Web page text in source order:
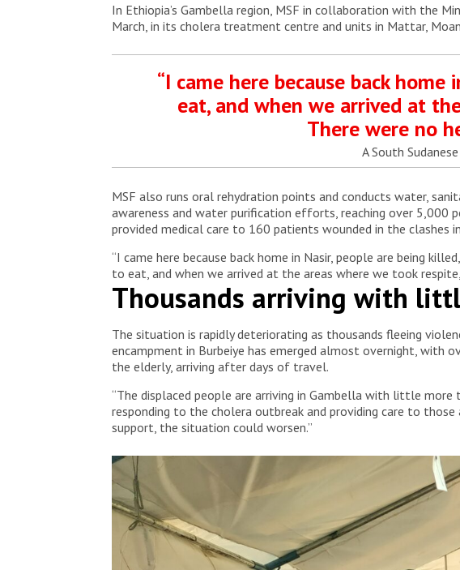
In Ethiopia’s Gambella region, MSF in collaboration with the
March, in its cholera treatment centre and units in Mattar,
“I came here because back
eat, and when we arrived at
There were no
A South
MSF also runs oral rehydration points and conducts water,
awareness and water purification efforts, reaching over
provided medical care to 160 patients wounded in the clashes
“I came here because back home in Nasir, people are being
to eat, and when we arrived at the areas where we took
Thousands arriving with
The situation is rapidly deteriorating as thousands fleeing
encampment in Burbeiye has emerged almost overnight, with
the elderly, arriving after days of travel.
“The displaced people are arriving in Gambella with little more
responding to the cholera outbreak and providing care to
support, the situation could worsen.”